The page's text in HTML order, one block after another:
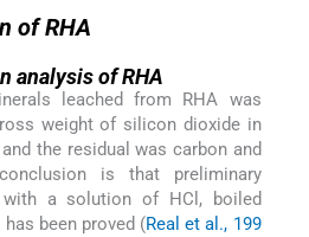
of RHA
analysis of RHA
leached from RHA was
weight of silicon dioxide in
the residual was carbon and
is that preliminary
a solution of HCl, boiled
been proved (Real et al., 199